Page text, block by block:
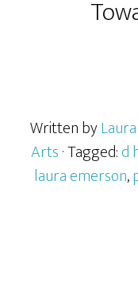
Written by
Arts· Tagged:d
laura emerson,